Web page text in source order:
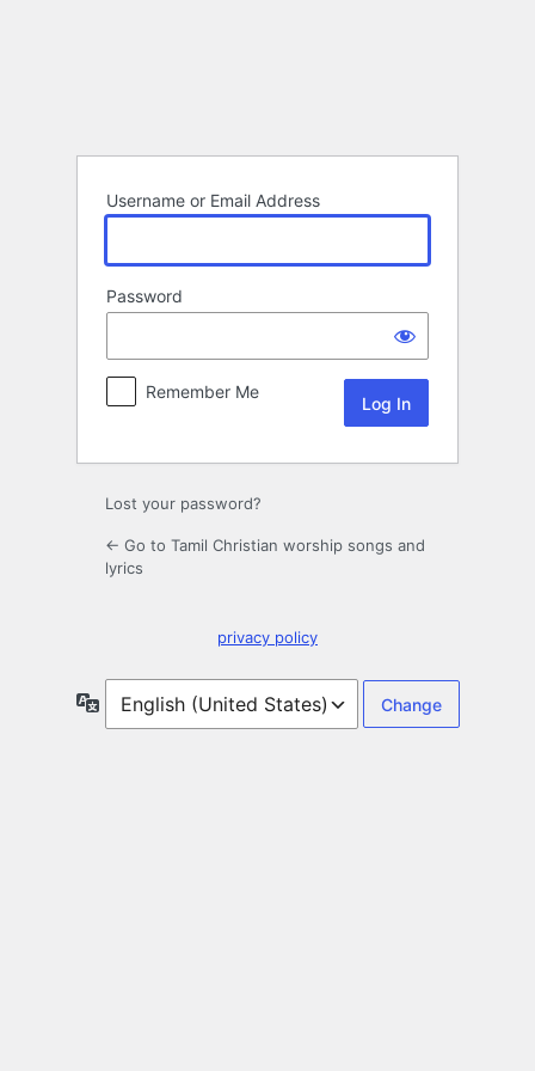
Username or Email Address
Password
Remember Me
Lost your password?
← Go to Tamil Christian worship songs and
lyrics
privacy policy
Language